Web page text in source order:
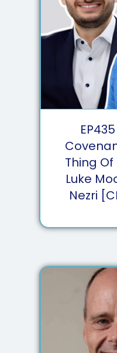
EP435
Thing
Luke
Nezri